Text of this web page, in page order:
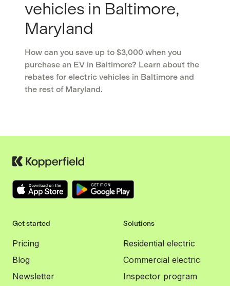
vehicles in Baltimore,
Maryland
How can you save up to $3,000 when you
purchase an EV in Baltimore? Learn about the
rebates for electric vehicles in Baltimore and
the rest of Maryland.
Get started
Pricing
Blog
Newsletter
Solutions
Residential electric
Commercial electric
Inspector program